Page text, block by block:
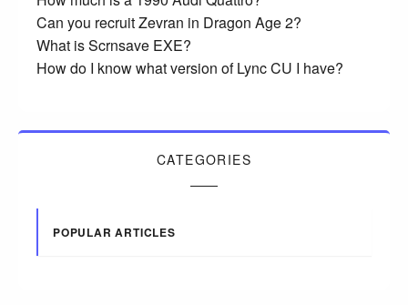
Can you recruit Zevran in Dragon Age 2?
What is Scrnsave EXE?
How do I know what version of Lync CU I have?
CATEGORIES
POPULAR ARTICLES